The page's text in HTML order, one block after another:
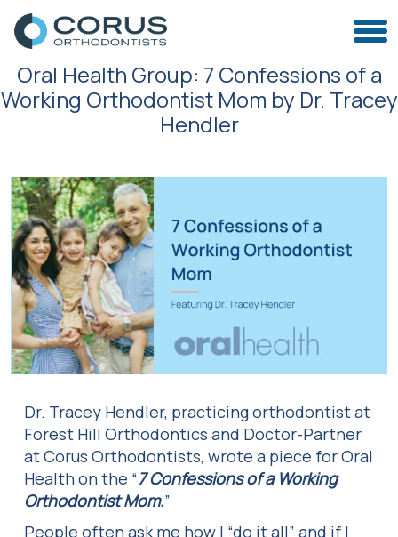
Oral Health Group: 7 Confessions of a
Working Orthodontist Mom by Dr. Tracey
Hendler
Dr. Tracey Hendler, practicing orthodontist at
Forest Hill Orthodontics and Doctor-Partner
at Corus Orthodontists, wrote a piece for Oral
Health on the “7 Confessions of a Working
Orthodontist Mom.”
People often ask me how I “do it all” and if I